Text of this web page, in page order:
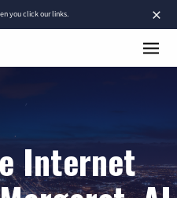
×
you click our links.
Internet